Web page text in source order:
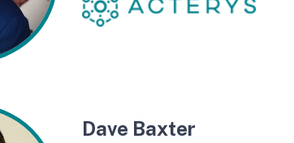
Dave Baxter